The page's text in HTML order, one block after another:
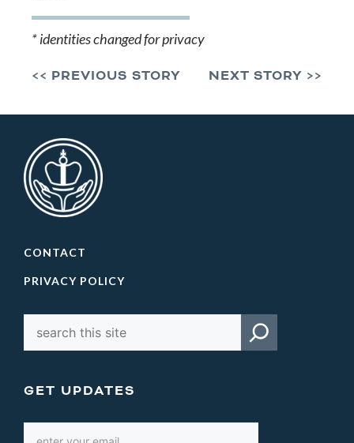
* identities changed for privacy
<< PREVIOUS STORY NEXT STORY >>
CONTACT
PRIVACY POLICY
GET UPDATES